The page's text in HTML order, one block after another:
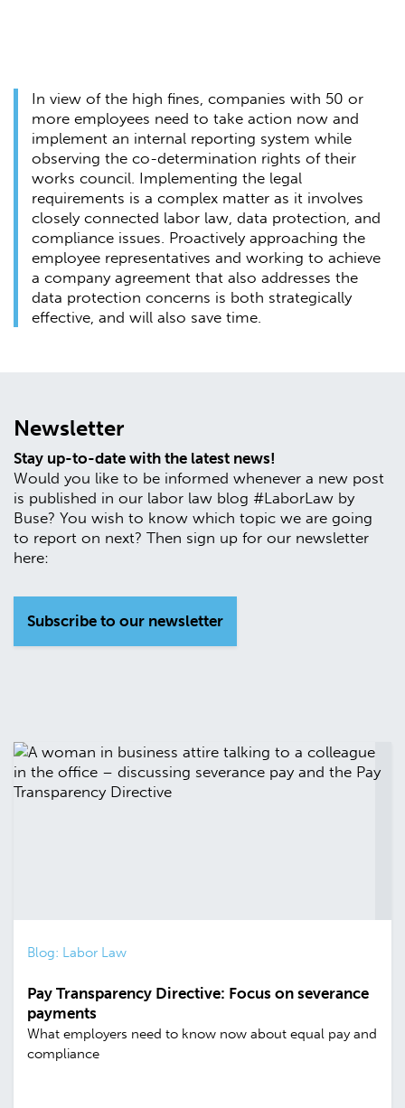
In view of the high fines, companies with 50 or
more employees need to take action now and
implement an internal reporting system while
observing the co-determination rights of their
works council. Implementing the legal
requirements is a complex matter as it involves
closely connected labor law, data protection, and
compliance issues. Proactively approaching the
employee representatives and working to achieve
a company agreement that also addresses the
data protection concerns is both strategically
effective, and will also save time.
Newsletter
Stay up-to-date with the latest news!
Would you like to be informed whenever a new post
is published in our labor law blog #LaborLaw by
Buse? You wish to know which topic we are going
to report on next? Then sign up for our newsletter
here:
Subscribe to our newsletter
Blog: Labor Law
Pay Transparency Directive: Focus on severance
payments
What employers need to know now about equal pay and
compliance